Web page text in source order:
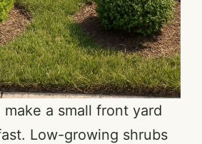
make a small front yard
Low-growing shrubs